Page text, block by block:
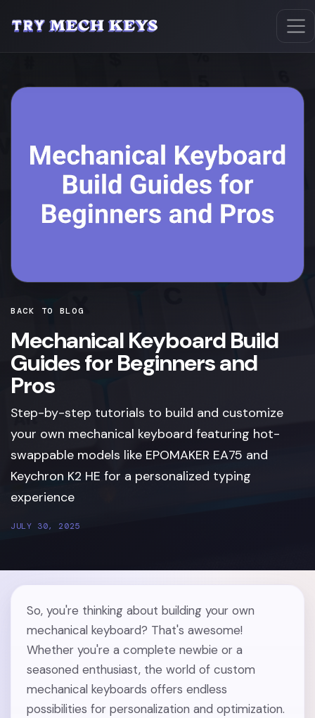
BACK TO BLOG
Mechanical Keyboard Build
Guides for Beginners and
Pros
Step-by-step tutorials to build and customize
your own mechanical keyboard featuring hot-
swappable models like EPOMAKER EA75 and
Keychron K2 HE for a personalized typing
experience
JULY 30, 2025
So, you're thinking about building your own
mechanical keyboard? That's awesome!
Whether you're a complete newbie or a
seasoned enthusiast, the world of custom
mechanical keyboards offers endless
possibilities for personalization and optimization.